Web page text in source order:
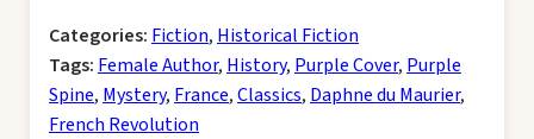
Categories: Fiction, Historical Fiction
Tags: Female Author, History, Purple Cover, Purple
Spine, Mystery, France,Classics, Daphne du Maurier,
French Revolution